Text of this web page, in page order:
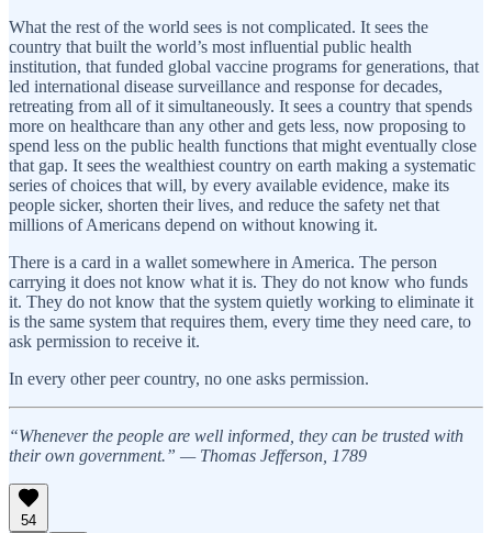
What the rest of the world sees is not complicated. It sees the
country that built the world’s most influential public health
institution, that funded global vaccine programs for generations, that
led international disease surveillance and response for decades,
retreating from all of it simultaneously. It sees a country that spends
more on healthcare than any other and gets less, now proposing to
spend less on the public health functions that might eventually close
that gap. It sees the wealthiest country on earth making a systematic
series of choices that will, by every available evidence, make its
people sicker, shorten their lives, and reduce the safety net that
millions of Americans depend on without knowing it.
There is a card in a wallet somewhere in America. The person
carrying it does not know what it is. They do not know who funds
it. They do not know that the system quietly working to eliminate it
is the same system that requires them, every time they need care, to
ask permission to receive it.
In every other peer country, no one asks permission.
“Whenever the people are well informed, they can be trusted with
their own government.” — Thomas Jefferson, 1789
54